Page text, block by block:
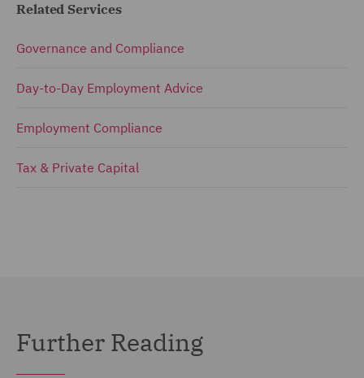
Related Services
Governance and Compliance
Day-to-Day Employment Advice
Employment Compliance
Tax & Private Capital
Further Reading